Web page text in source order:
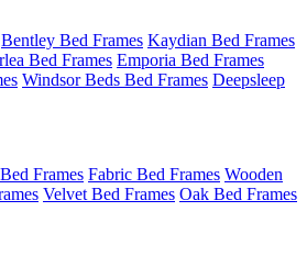
Bentley Bed Frames Kaydian Bed Frames
Bed Frames Emporia Bed Frames
Windsor Beds Bed Frames Deepsleep
Frames Fabric Bed Frames Wooden
Velvet Bed Frames Oak Bed Frames